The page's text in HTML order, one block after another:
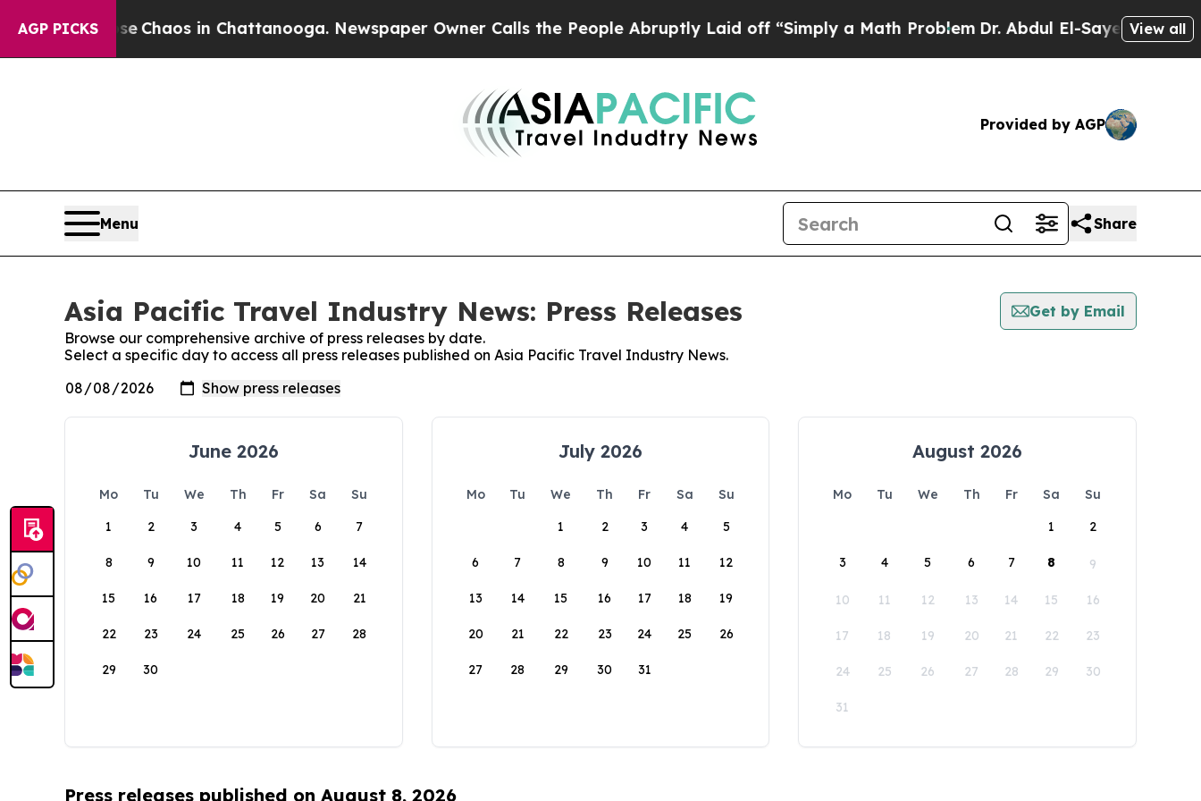
AGP PICKS
Collapse Chaos in Chattanooga. Newspaper Owner Calls the People Abruptly Laid off “Simply a Math ProblemDr. Abdul El-Sayed on View all
Provided by AGP
Menu Share
Asia Pacific Travel Industry News: Press Releases
Get by Email
Browse our comprehensive archive of press releases by date.
Select a specific day to access all press releases published on Asia Pacific Travel Industry News.
June 2026
Mo Tu We Th Fr Sa
Su
1
2 3 4 5 6 7
8 9 10 11 12 13 14
15 16 17 18 19 20 21
22 23 24 25 26 27 28
29 30
July 2026
Mo Tu We Th Fr Sa
Su
1
2 3 4 5
6 7 8 9 10 11 12
13 14 15 16 17 18 19
20 21 22 23 24 25 26
27 28 29 30 31
August 2026
Mo Tu We Th Fr Sa
Su
1
2
3 4 5 6 7 8 9
10 11 12 13 14 15 16
17 18 19 20 21 22 23
24 25 26 27 28 29 30
31
Press releases published on August 8, 2026